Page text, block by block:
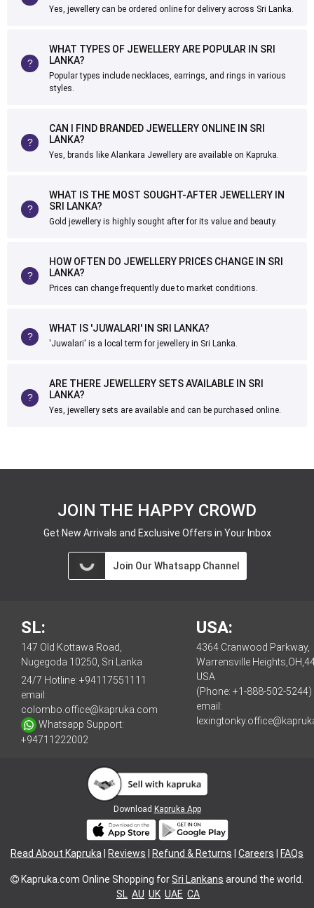
Yes, jewellery can be ordered online for delivery across Sri Lanka.
WHAT TYPES OF JEWELLERY ARE POPULAR IN SRI
LANKA?
Popular types include necklaces, earrings, and rings in various
styles.
CAN I FIND BRANDED JEWELLERY ONLINE IN SRI
LANKA?
Yes, brands like Alankara Jewellery are available on Kapruka.
WHAT IS THE MOST SOUGHT-AFTER JEWELLERY IN
SRI LANKA?
Gold jewellery is highly sought after for its value and beauty.
HOW OFTEN DO JEWELLERY PRICES CHANGE IN SRI
LANKA?
Prices can change frequently due to market conditions.
WHAT IS 'JUWALARI' IN SRI LANKA?
'Juwalari' is a local term for jewellery in Sri Lanka.
ARE THERE JEWELLERY SETS AVAILABLE IN SRI
LANKA?
Yes, jewellery sets are available and can be purchased online.
JOIN THE HAPPY CROWD
Get New Arrivals and Exclusive Offers in Your Inbox
Join Our Whatsapp Channel
SL:
147 Old Kottawa Road,
Nugegoda 10250, Sri Lanka
24/7 Hotline: +94117551111
email:
colombo.office@kapruka.com
Whatsapp Support:
+94711222002
USA:
4364 Cranwood Parkway,
Warrensville
USA
(Phone: +1-888-502-5244)
email:
Download Kapruka App
Read About Kapruka Reviews Refund & Returns Careers FAQs
Kapruka.com Online Shopping forSri Lankans around the world.
SL AU UK UAE CA